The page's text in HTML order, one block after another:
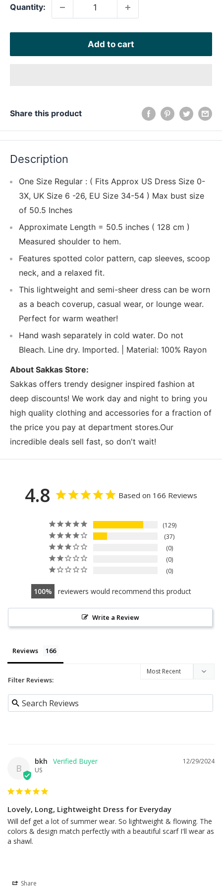
Quantity:
Add to cart
Share this product
Description
One Size Regular : ( Fits Approx US Dress Size 0-
3X, UK Size 6 -26, EU Size 34-54 ) Max bust size
of 50.5 Inches
Approximate Length = 50.5 inches ( 128 cm )
Measured shoulder to hem.
Features spotted color pattern, cap sleeves, scoop
neck, and a relaxed fit.
This lightweight and semi-sheer dress can be worn
as a beach coverup, casual wear, or lounge wear.
Perfect for warm weather!
Hand wash separately in cold water. Do not
Bleach. Line dry. Imported. | Material: 100% Rayon
About Sakkas Store:
Sakkas offers trendy designer inspired fashion at
deep discounts! We work day and night to bring you
high quality clothing and accessories for a fraction of
the price you pay at department stores.Our
incredible deals sell fast, so don't wait!
4.8 Based on 166 Reviews
129
37
0
0
0
100 reviewers would recommend this product
Write a Review
Reviews
Filter Reviews:
B
12/29/2024
bkh
US
Lovely, Long, Lightweight Dress for Everyday
Will def get a lot of summer wear. So lightweight & flowing. The
colors & design match perfectly with a beautiful scarf I'll wear as
a shawl.
Share